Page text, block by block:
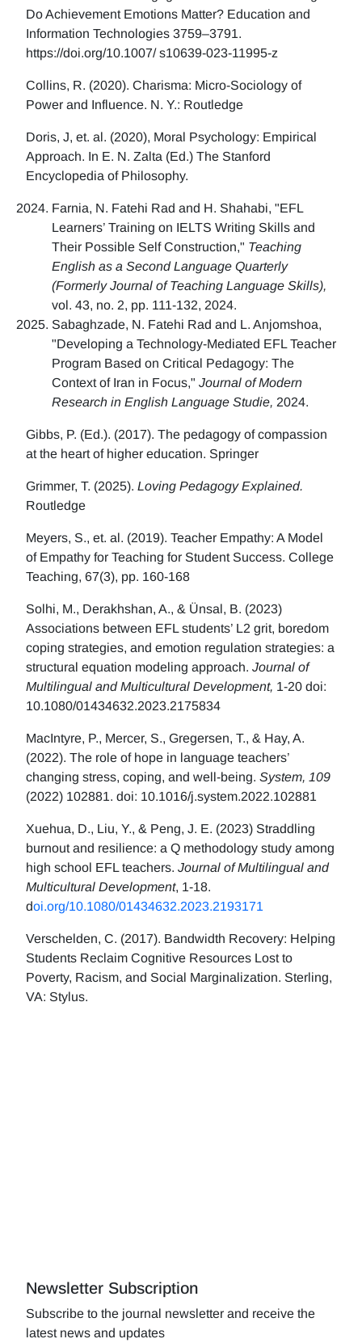
Do Achievement Emotions Matter? Education and
Information Technologies 3759–3791.
https://doi.org/10.1007/ s10639-023-11995-z
Collins, R. (2020). Charisma: Micro-Sociology of
Power and Influence. N. Y.: Routledge
Doris, J, et. al. (2020), Moral Psychology: Empirical
Approach. In E. N. Zalta (Ed.) The Stanford
Encyclopedia of Philosophy.
Farnia, N. Fatehi Rad and H. Shahabi, "EFL
Learners’ Training on IELTS Writing Skills and
Their Possible Self Construction," Teaching
English as a Second Language Quarterly
(Formerly Journal of Teaching Language Skills),
vol. 43, no. 2, pp. 111-132, 2024.
Sabaghzade, N. Fatehi Rad and L. Anjomshoa,
"Developing a Technology-Mediated EFL Teacher
Program Based on Critical Pedagogy: The
Context of Iran in Focus," Journal of Modern
Research in English Language Studie, 2024.
Gibbs, P. (Ed.). (2017). The pedagogy of compassion
at the heart of higher education. Springer
Grimmer, T. (2025). Loving Pedagogy Explained.
Routledge
Meyers, S., et. al. (2019). Teacher Empathy: A Model
of Empathy for Teaching for Student Success. College
Teaching, 67(3), pp. 160-168
Solhi, M., Derakhshan, A., & Ünsal, B. (2023)
Associations between EFL students’ L2 grit, boredom
coping strategies, and emotion regulation strategies: a
structural equation modeling approach. Journal of
Multilingual and Multicultural Development, 1-20 doi:
10.1080/01434632.2023.2175834
MacIntyre, P., Mercer, S., Gregersen, T., & Hay, A.
(2022). The role of hope in language teachers’
changing stress, coping, and well-being. System, 109
(2022) 102881. doi: 10.1016/j.system.2022.102881
Xuehua, D., Liu, Y., & Peng, J. E. (2023) Straddling
burnout and resilience: a Q methodology study among
high school EFL teachers. Journal of Multilingual and
Multicultural Development, 1-18.
doi.org/10.1080/01434632.2023.2193171
Verschelden, C. (2017). Bandwidth Recovery: Helping
Students Reclaim Cognitive Resources Lost to
Poverty, Racism, and Social Marginalization. Sterling,
VA: Stylus.
Newsletter Subscription
Subscribe to the journal newsletter and receive the
latest news and updates